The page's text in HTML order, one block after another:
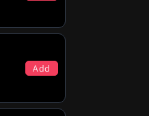
Add